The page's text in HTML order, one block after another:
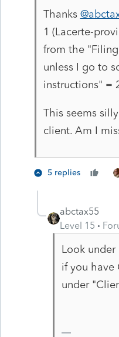
Thanks
1 (Lacerte-
from the
unless I go to
instructions" =
This seems
client. Am I
5 replies
abctax55
Level 15
Look
if you have
under